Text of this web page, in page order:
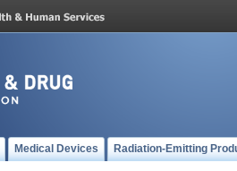
Medical Devices Radiation-Emitting